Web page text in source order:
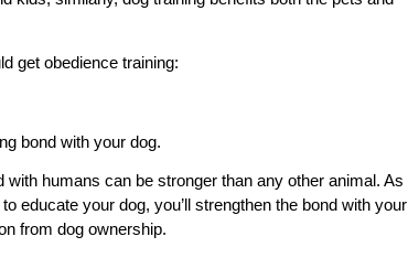
get obedience training:
bond with your dog.
humans can be stronger than any other animal. As
educate your dog, you’ll strengthen the bond with your
from dog ownership.